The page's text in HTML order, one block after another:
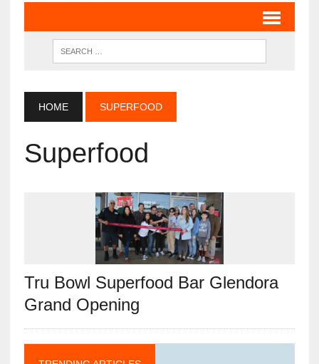
HOME SUPERFOOD
Superfood
Tru Bowl Superfood Bar Glendora
Grand Opening